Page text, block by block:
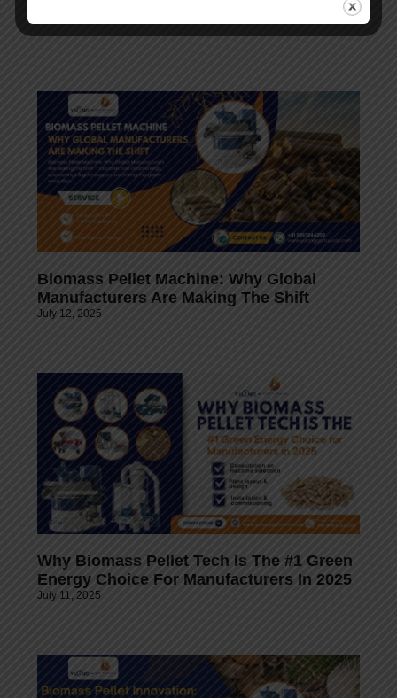
Biomass Pellet Machine: Why Global
Manufacturers Are Making The Shift
July 12, 2025
Why Biomass Pellet Tech Is The #1 Green
Energy Choice For Manufacturers In 2025
July 11, 2025